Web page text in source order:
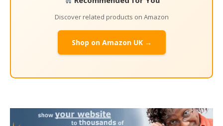
Discover related products on Amazon
Shop on Amazon UK →